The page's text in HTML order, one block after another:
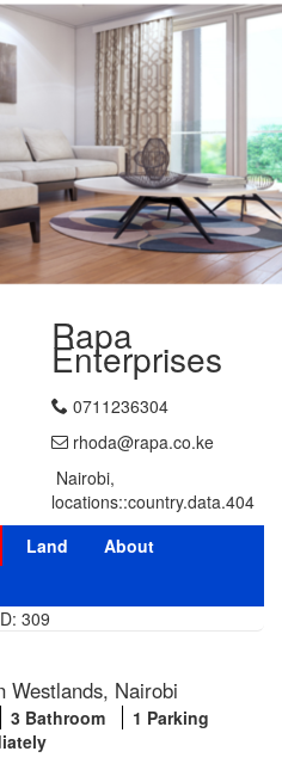
Rapa
Enterprises
0711236304
rhoda@rapa.co.ke
Nairobi,
locations::country.data.404
Land
About
309
Westlands, Nairobi
3 Bathroom
1 Parking